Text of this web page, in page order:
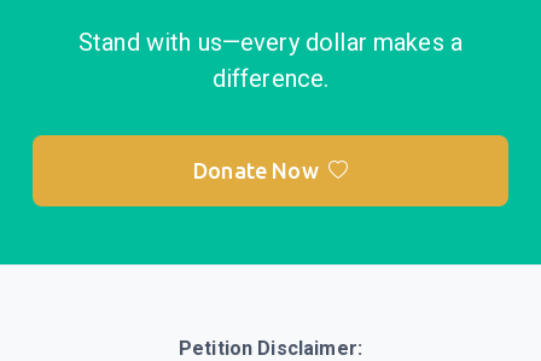
Stand with us—every dollar makes a
difference.
Donate Now
Petition Disclaimer: